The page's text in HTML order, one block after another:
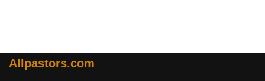
Allpastors.com